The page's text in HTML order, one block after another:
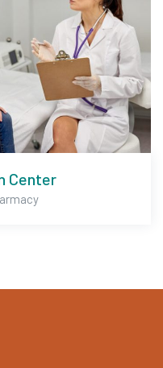
Center